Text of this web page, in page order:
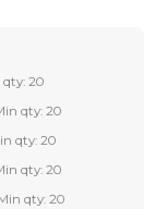
qty: 20
qty: 20
qty: 20
qty: 20
qty: 20